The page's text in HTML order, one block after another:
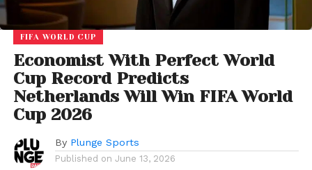
FIFA WORLD CUP
Economist With Perfect World
Cup Record Predicts
Netherlands Will Win FIFA World
Cup 2026
By Plunge Sports
Published on June 13, 2026